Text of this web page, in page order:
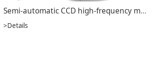
Semi-automatic CCD high-frequency melting machine HFW-800A
>Details